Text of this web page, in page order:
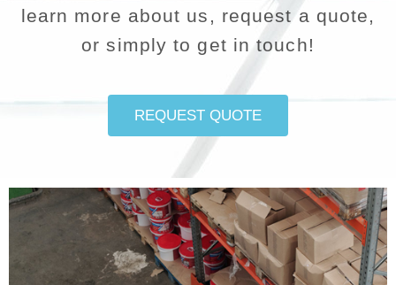
learn more about us, request a quote,
or simply to get in touch!
REQUEST QUOTE